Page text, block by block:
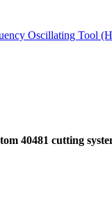
Oscillating Tool
40481 cutting